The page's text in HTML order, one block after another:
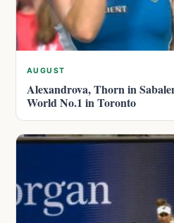
AUGUST
Alexandrova, Thorn in
World No.1 in Toronto